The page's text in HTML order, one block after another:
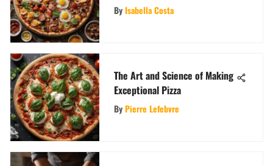
ByIsabella Costa
The Art and Science of Making
Exceptional Pizza
ByPierre Lefebvre